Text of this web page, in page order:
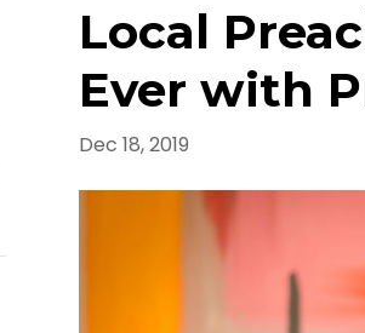
Local
Ever with
Dec 18, 2019